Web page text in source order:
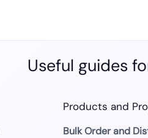
Useful guides
Products and
Bulk Order and